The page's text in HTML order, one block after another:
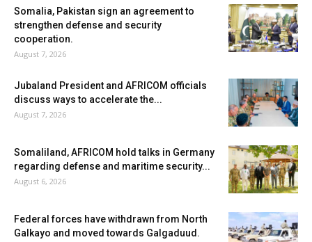
Somalia, Pakistan sign an agreement to
strengthen defense and security
cooperation.
August 7, 2026
Jubaland President and AFRICOM officials
discuss ways to accelerate the...
August 7, 2026
Somaliland, AFRICOM hold talks in Germany
regarding defense and maritime security...
August 6, 2026
Federal forces have withdrawn from North
Galkayo and moved towards Galgaduud.